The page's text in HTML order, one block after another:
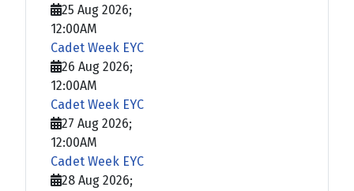
25 Aug 2026;
12:00AM
Cadet Week EYC
26 Aug 2026;
12:00AM
Cadet Week EYC
27 Aug 2026;
12:00AM
Cadet Week EYC
28 Aug 2026;